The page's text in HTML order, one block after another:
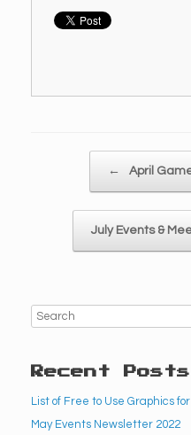
← April
July Events &
Recent Posts
List of Free to Use Graphics
May Events Newsletter 2022